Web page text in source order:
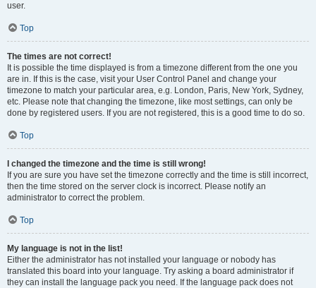
user.
Top
The times are not correct!
It is possible the time displayed is from a timezone different from the one you
are in. If this is the case, visit your User Control Panel and change your
timezone to match your particular area, e.g. London, Paris, New York, Sydney,
etc. Please note that changing the timezone, like most settings, can only be
done by registered users. If you are not registered, this is a good time to do so.
Top
I changed the timezone and the time is still wrong!
If you are sure you have set the timezone correctly and the time is still incorrect,
then the time stored on the server clock is incorrect. Please notify an
administrator to correct the problem.
Top
My language is not in the list!
Either the administrator has not installed your language or nobody has
translated this board into your language. Try asking a board administrator if
they can install the language pack you need. If the language pack does not